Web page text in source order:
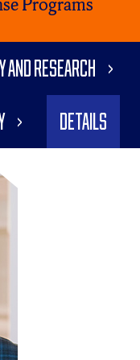
and Research
Details